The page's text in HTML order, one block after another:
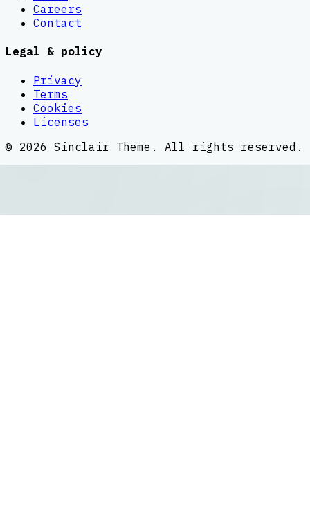
Careers
Contact
Legal & policy
Privacy
Terms
Cookies
Licenses
© 2026 Sinclair Theme . All rights reserved.